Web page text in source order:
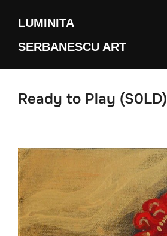
content
LUMINITA
SERBANESCU ART
Ready to Play (S0LD)